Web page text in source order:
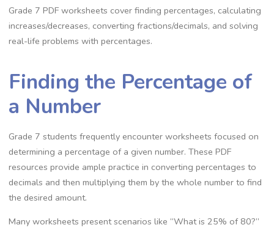
Grade 7 PDF worksheets cover finding percentages‚ calculating
increases/decreases‚ converting fractions/decimals‚ and solving
real-life problems with percentages.
Finding the Percentage of
a Number
Grade 7 students frequently encounter worksheets focused on
determining a percentage of a given number. These PDF
resources provide ample practice in converting percentages to
decimals and then multiplying them by the whole number to find
the desired amount.
Many worksheets present scenarios like “What is 25% of 80?”